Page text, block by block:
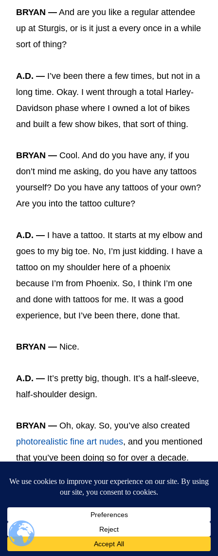
BRYAN — And are you like a regular attendee
up at Sturgis, or is it just a every once in a while
sort of thing?
A.D. — I’ve been there a few times, but not in a
long time. Okay. I went through a total Harley-
Davidson phase where I owned a lot of bikes
and built a few show bikes, that sort of thing.
BRYAN — Cool. And do you have any, if you
don’t mind me asking, do you have any tattoos
yourself? Do you have any tattoos of your own?
Are you into the tattoo culture?
A.D. — I have a tattoo. It starts at my elbow and
goes to my big toe. No, I’m just kidding. I have a
tattoo on my shoulder here of a phoenix
because I’m from Phoenix. So, I think I’m one
and done with tattoos for me. It was a good
experience, but I’ve been there, done that.
BRYAN — Nice.
A.D. — It’s pretty big, though. It’s a half-sleeve,
half-shoulder design.
BRYAN — Oh, okay. So, you’ve also created
photorealistic fine art nudes, and you mentioned
that you’ve been doing so for over a decade.
little bit about your thoughts when you’re
painting your nudes and your figures in this
regard?
A.D.